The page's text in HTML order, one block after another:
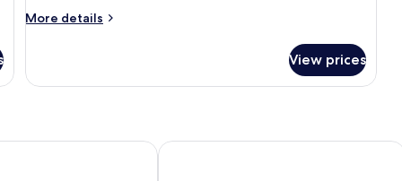
More details
More
Last
View prices
Stables Inn